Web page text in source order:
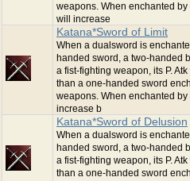
weapons. When enchanted by
will increase
Katana*Sword of Limit
When a dualsword is
handed sword, a two-handed
a fist-fighting weapon, its P.
than a one-handed sword
weapons. When enchanted by
increase b
Katana*Sword of Delusion
When a dualsword is
handed sword, a two-handed
a fist-fighting weapon, its P.
than a one-handed sword